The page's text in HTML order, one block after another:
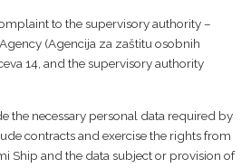
to the supervisory authority –
(Agencija za zaštitu osobnih
14, and the supervisory authority
the necessary personal data required by
contracts and exercise the rights from
Ship and the data subject or provision of